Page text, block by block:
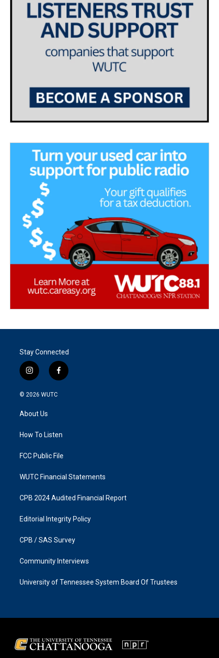
Stay Connected
i
n
s
g
a
f
a
k
© 2026 WUTC
About Us
How To Listen
FCC Public File
WUTC Financial Statements
CPB 2024 Audited Financial Report
Editorial Integrity Policy
CPB / SAS Survey
Community Interviews
University of Tennessee System Board Of Trustees